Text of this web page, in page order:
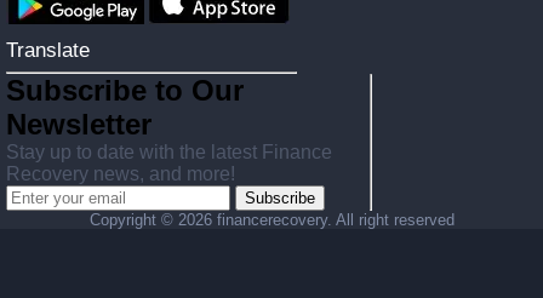
Translate
Subscribe to Our
Newsletter
Stay up to date with the latest Finance
Recovery news, and more!
Subscribe
Copyright © 2026 financerecovery. All right reserved